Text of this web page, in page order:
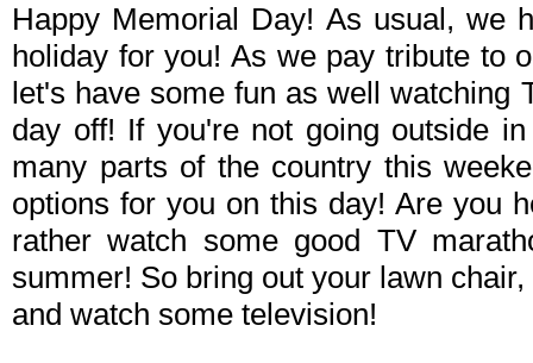
Happy Memorial Day! As usual, we
holiday for you! As we pay tribute to
let's have some fun as well watching
day off! If you're not going outside
many parts of the country this
options for you on this day! Are you
rather watch some good TV
summer! So bring out your lawn
and watch some television!